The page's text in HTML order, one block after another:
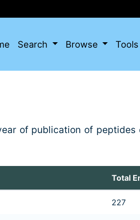
Search Browse Tools
of publication of peptides
Total
227